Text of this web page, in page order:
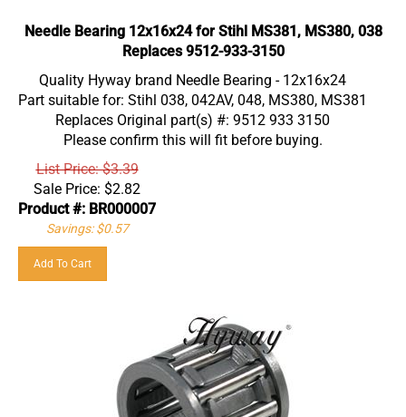
Needle Bearing 12x16x24 for Stihl MS381, MS380, 038
Replaces 9512-933-3150
Quality Hyway brand Needle Bearing - 12x16x24
Part suitable for: Stihl 038, 042AV, 048, MS380, MS381
Replaces Original part(s) #: 9512 933 3150
Please confirm this will fit before buying.
List Price: $3.39
Sale Price:
$2.82
Product #: BR000007
Savings: $0.57